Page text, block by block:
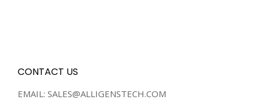
CONTACT US
EMAIL: SALES@ALLIGENSTECH.COM